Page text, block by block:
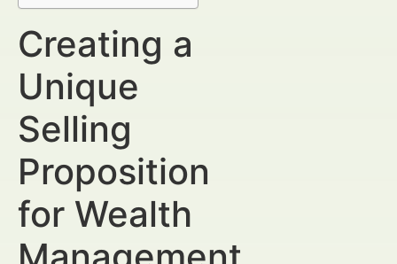
Creating a
Unique
Selling
Proposition
for Wealth